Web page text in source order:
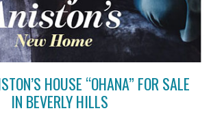
HOUSE “OHANA” FOR SALE
IN BEVERLY HILLS